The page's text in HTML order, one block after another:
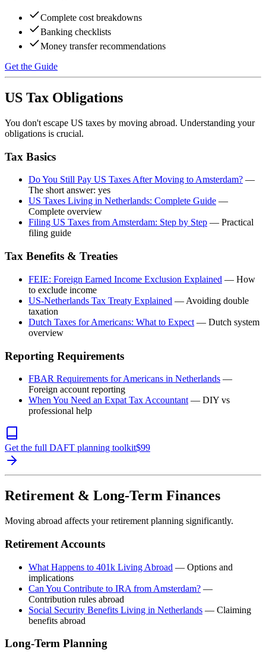
Complete cost breakdowns
Banking checklists
Money transfer recommendations
Get the Guide
US Tax Obligations
You don't escape US taxes by moving abroad. Understanding your
obligations is crucial.
Tax Basics
Do You Still Pay US Taxes After Moving to Amsterdam? —
The short answer: yes
US Taxes Living in Netherlands: Complete Guide —
Complete overview
Filing US Taxes from Amsterdam: Step by Step — Practical
filing guide
Tax Benefits & Treaties
FEIE: Foreign Earned Income Exclusion Explained — How
to exclude income
US-Netherlands Tax Treaty Explained — Avoiding double
taxation
Dutch Taxes for Americans: What to Expect — Dutch system
overview
Reporting Requirements
FBAR Requirements for Americans in Netherlands —
Foreign account reporting
When You Need an Expat Tax Accountant — DIY vs
professional help
Get the full DAFT planning toolkit$99
Retirement & Long-Term Finances
Moving abroad affects your retirement planning significantly.
Retirement Accounts
What Happens to 401k Living Abroad — Options and
implications
Can You Contribute to IRA from Amsterdam? —
Contribution rules abroad
Social Security Benefits Living in Netherlands — Claiming
benefits abroad
Long-Term Planning